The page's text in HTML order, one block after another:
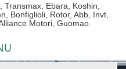
Ebara, Koshin,
Bonfiglioli, Rotor, Abb, Invt,
Motori, Guomao.